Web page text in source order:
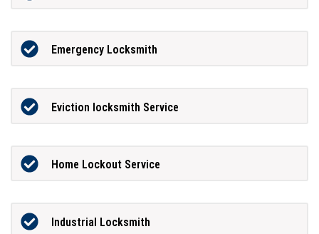
Emergency Locksmith
Eviction locksmith Service
Home Lockout Service
Industrial Locksmith